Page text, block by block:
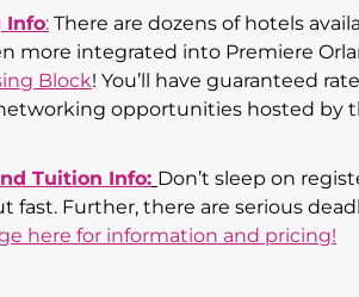
Info: There are dozens of hotels
more integrated into Premiere
Block! You’ll have guaranteed
opportunities hosted by
Tuition Info: Don’t sleep on
fast. Further, there are serious
here for information and pricing!